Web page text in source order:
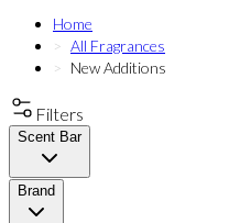
Home
All Fragrances
New Additions
Filters
Scent Bar
Brand